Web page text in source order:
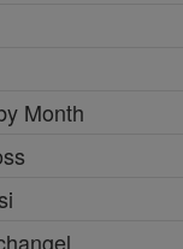
Month